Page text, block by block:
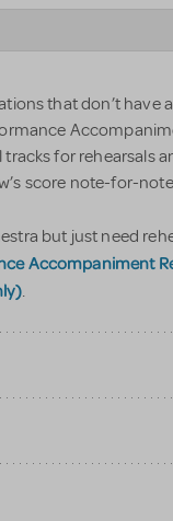
that don’t have
for rehearsals
score note-for-
but just need
Accompaniment
.